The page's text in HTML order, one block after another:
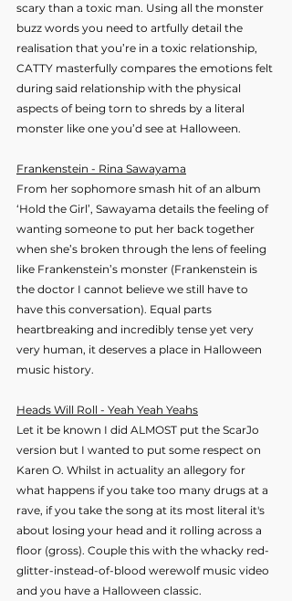
scary than a toxic man. Using all the monster
buzz words you need to artfully detail the
realisation that you’re in a toxic relationship,
CATTY masterfully compares the emotions felt
during said relationship with the physical
aspects of being torn to shreds by a literal
monster like one you’d see at Halloween.
Frankenstein - Rina Sawayama
From her sophomore smash hit of an album
‘Hold the Girl’, Sawayama details the feeling of
wanting someone to put her back together
when she’s broken through the lens of feeling
like Frankenstein’s monster (Frankenstein is
the doctor I cannot believe we still have to
have this conversation). Equal parts
heartbreaking and incredibly tense yet very
very human, it deserves a place in Halloween
music history.
Heads Will Roll - Yeah Yeah Yeahs
Let it be known I did ALMOST put the ScarJo
version but I wanted to put some respect on
Karen O. Whilst in actuality an allegory for
what happens if you take too many drugs at a
rave, if you take the song at its most literal it's
about losing your head and it rolling across a
floor (gross). Couple this with the whacky red-
glitter-instead-of-blood werewolf music video
and you have a Halloween classic.